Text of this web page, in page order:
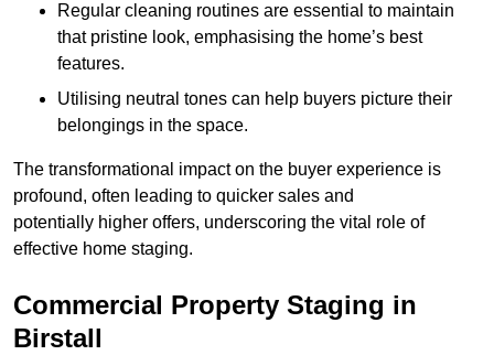
Regular cleaning routines are essential to maintain
that pristine look, emphasising the home’s best
features.
Utilising neutral tones can help buyers picture their
belongings in the space.
The transformational impact on the buyer experience is
profound, often leading to quicker sales and
potentially higher offers, underscoring the vital role of
effective home staging.
Commercial Property Staging in
Birstall